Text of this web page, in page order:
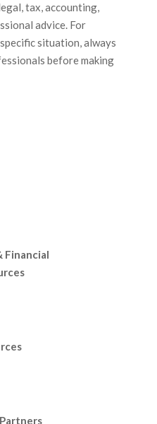
tax, accounting,
advice. For
situation, always
before making
Financial